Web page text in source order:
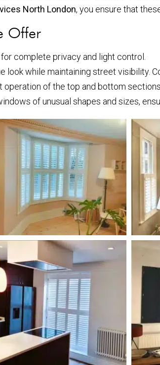
North London, you ensure that
Offer
complete privacy and light control.
look while maintaining street visibility.
operation of the top and bottom
of unusual shapes and sizes,